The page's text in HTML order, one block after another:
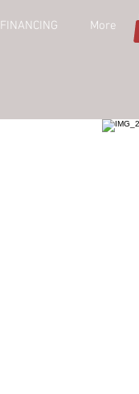
FINANCING More